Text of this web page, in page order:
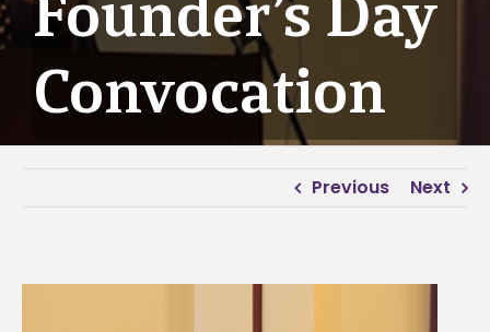
Convocation
Previous Next